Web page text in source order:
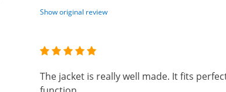
Show original review
The jacket is really well made. It fits